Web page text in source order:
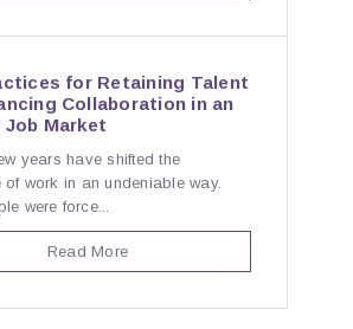
for Retaining Talent
Collaboration in an
Job Market
years have shifted the
work in an undeniable way.
were force...
Read More